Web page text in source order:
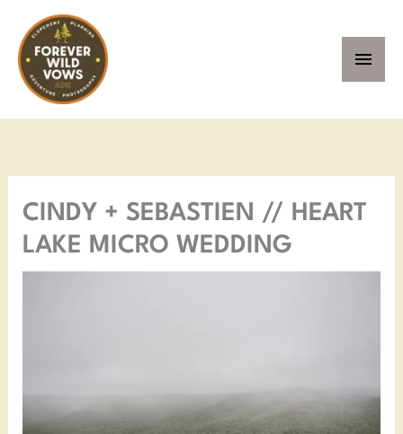
content
CINDY + SEBASTIEN // HEART
LAKE MICRO WEDDING
Facebook
Instagram
Pinterest
YouTube